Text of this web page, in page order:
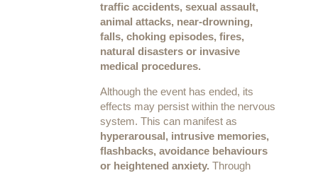
traffic accidents, sexual assault,
animal attacks, near-drowning,
falls, choking episodes, fires,
natural disasters or invasive
medical procedures.
Although the event has ended, its
effects may persist within the nervous
system. This can manifest as
hyperarousal, intrusive memories,
flashbacks, avoidance behaviours
or heightened anxiety. Through